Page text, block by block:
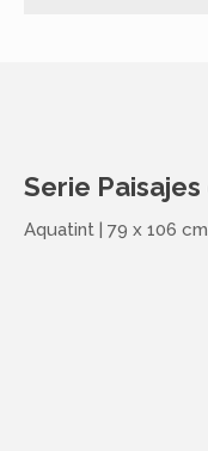
Serie
Aquatint | 79 x 106